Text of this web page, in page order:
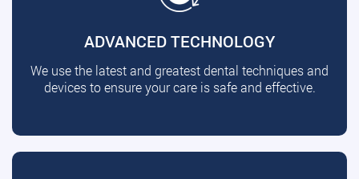
ADVANCED TECHNOLOGY
We use the latest and greatest dental techniques and
devices to ensure your care is safe and effective.